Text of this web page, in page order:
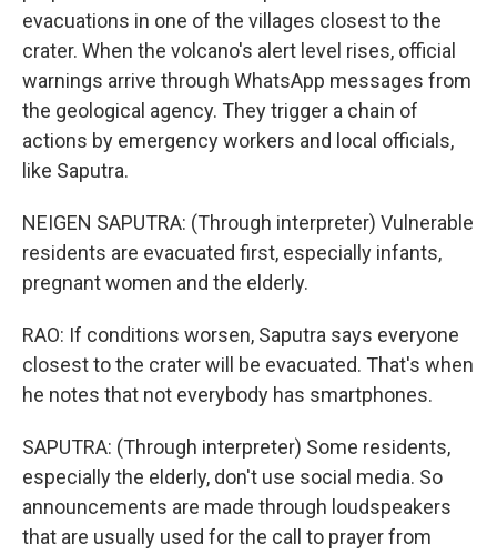
evacuations in one of the villages closest to the
crater. When the volcano's alert level rises, official
warnings arrive through WhatsApp messages from
the geological agency. They trigger a chain of
actions by emergency workers and local officials,
like Saputra.
NEIGEN SAPUTRA: (Through interpreter) Vulnerable
residents are evacuated first, especially infants,
pregnant women and the elderly.
RAO: If conditions worsen, Saputra says everyone
closest to the crater will be evacuated. That's when
he notes that not everybody has smartphones.
SAPUTRA: (Through interpreter) Some residents,
especially the elderly, don't use social media. So
announcements are made through loudspeakers
that are usually used for the call to prayer from